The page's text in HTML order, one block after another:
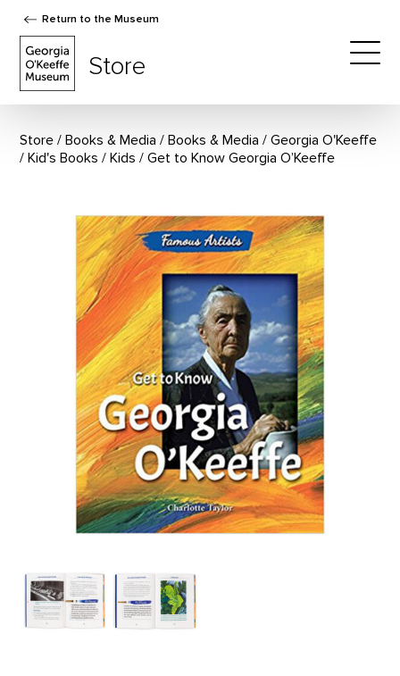
Return to the Museum
Store
Store Books & Media / Books & Media / Georgia O'Keeffe
/ Kid's Books / Kids Get to Know Georgia O’Keeffe